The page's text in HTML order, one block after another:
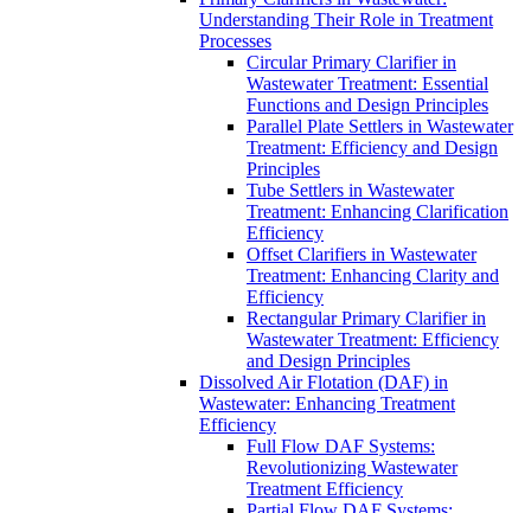
Understanding Their Role in Treatment
Processes
Circular Primary Clarifier in
Wastewater Treatment: Essential
Functions and Design Principles
Parallel Plate Settlers in Wastewater
Treatment: Efficiency and Design
Principles
Tube Settlers in Wastewater
Treatment: Enhancing Clarification
Efficiency
Offset Clarifiers in Wastewater
Treatment: Enhancing Clarity and
Efficiency
Rectangular Primary Clarifier in
Wastewater Treatment: Efficiency
and Design Principles
Dissolved Air Flotation (DAF) in
Wastewater: Enhancing Treatment
Efficiency
Full Flow DAF Systems:
Revolutionizing Wastewater
Treatment Efficiency